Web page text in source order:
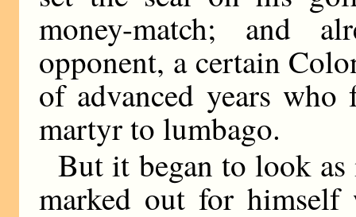
money-match; and
opponent, a certain
of advanced years who
martyr to lumbago.
But it began to look as
marked out for himself